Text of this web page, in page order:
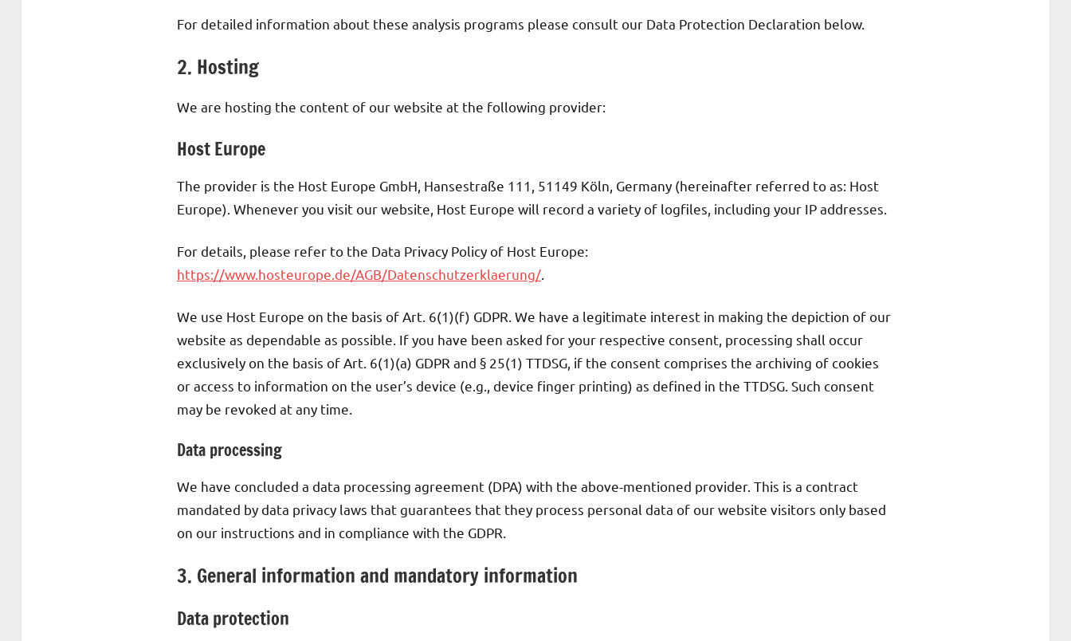
For detailed information about these analysis programs please consult our Data Protection Declaration below.
2. Hosting
We are hosting the content of our website at the following provider:
Host Europe
The provider is the Host Europe GmbH, Hansestraße 111, 51149 Köln, Germany (hereinafter referred to as: Host
Europe). Whenever you visit our website, Host Europe will record a variety of logfiles, including your IP addresses.
For details, please refer to the Data Privacy Policy of Host Europe:
https://www.hosteurope.de/AGB/Datenschutzerklaerung/
We use Host Europe on the basis of Art. 6(1)(f) GDPR. We have a legitimate interest in making the depiction of our
website as dependable as possible. If you have been asked for your respective consent, processing shall occur
exclusively on the basis of Art. 6(1)(a) GDPR and § 25(1) TTDSG, if the consent comprises the archiving of cookies
or access to information on the user’s device (e.g., device finger printing) as defined in the TTDSG. Such consent
may be revoked at any time.
Data processing
We have concluded a data processing agreement (DPA) with the above-mentioned provider. This is a contract
mandated by data privacy laws that guarantees that they process personal data of our website visitors only based
on our instructions and in compliance with the GDPR.
3. General information and mandatory information
Data protection